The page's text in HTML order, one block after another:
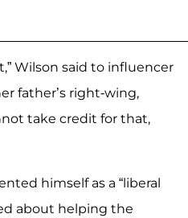
Wilson said to influencer
father’s right-wing,
take credit for that,
himself as a “liberal
about helping the